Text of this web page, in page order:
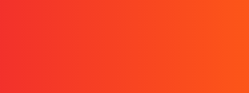
increase ship stability. It features high